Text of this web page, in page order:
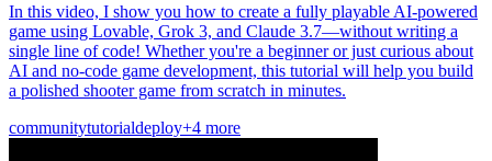
In this video, I show you how to create a fully playable AI-powered
game using Lovable, Grok 3, and Claude 3.7—without writing a
single line of code! Whether you're a beginner or just curious about
AI and no-code game development, this tutorial will help you build
a polished shooter game from scratch in minutes.
communitytutorialdeploy+4 more